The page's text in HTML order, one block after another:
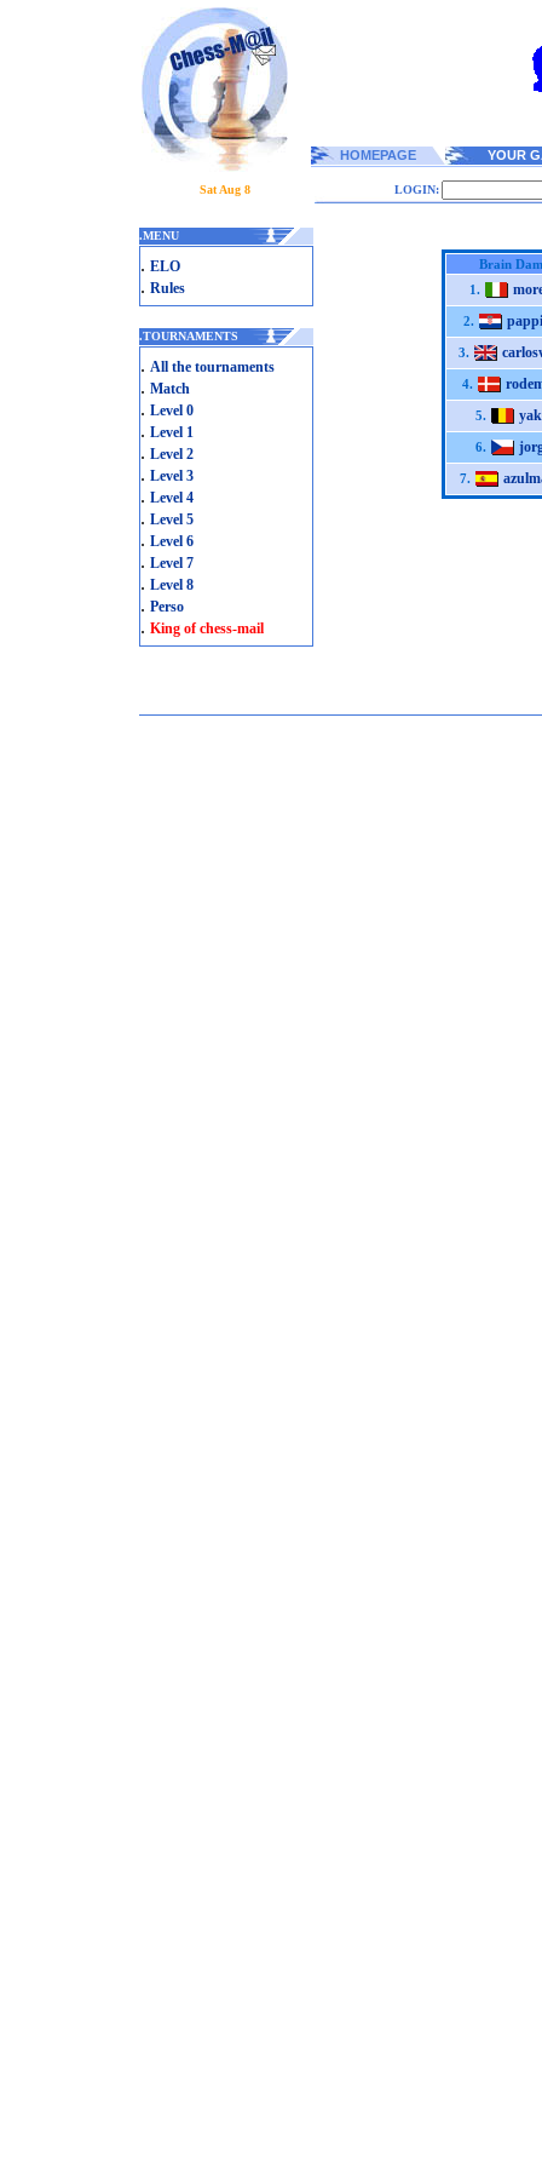
HOMEPAGE YOUR
Sat Aug 8 LOGIN:
.MENU
. ELO
. Rules
.TOURNAMENTS
. All the tournaments
. Match
. Level 0
. Level 1
. Level 2
. Level 3
. Level 4
. Level 5
. Level 6
. Level 7
. Level 8
. Perso
. King of chess-mail
Brain
1.
2.
3.
4.
5.
6.
7.